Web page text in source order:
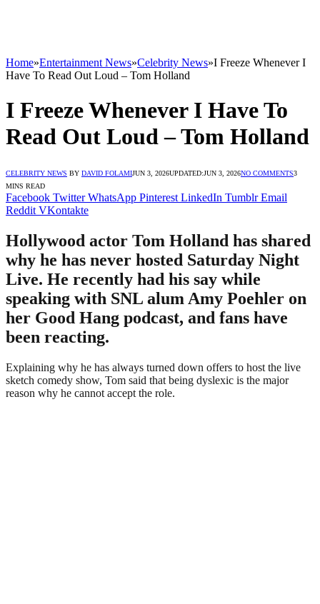
Home»Entertainment News»Celebrity News»I Freeze Whenever I
Have To Read Out Loud – Tom Holland
I Freeze Whenever I Have To
Read Out Loud – Tom Holland
CELEBRITY NEWS BY DAVID FOLAMIJUN 3, 2026UPDATED:JUN 3, 2026NO COMMENTS3
MINS READ
Facebook Twitter WhatsApp Pinterest LinkedIn Tumblr Email
Reddit VKontakte
Hollywood actor Tom Holland has shared
why he has never hosted Saturday Night
Live. He recently had his say while
speaking with SNL alum Amy Poehler on
her Good Hang podcast, and fans have
been reacting.
Explaining why he has always turned down offers to host the live
sketch comedy show, Tom said that being dyslexic is the major
reason why he cannot accept the role.